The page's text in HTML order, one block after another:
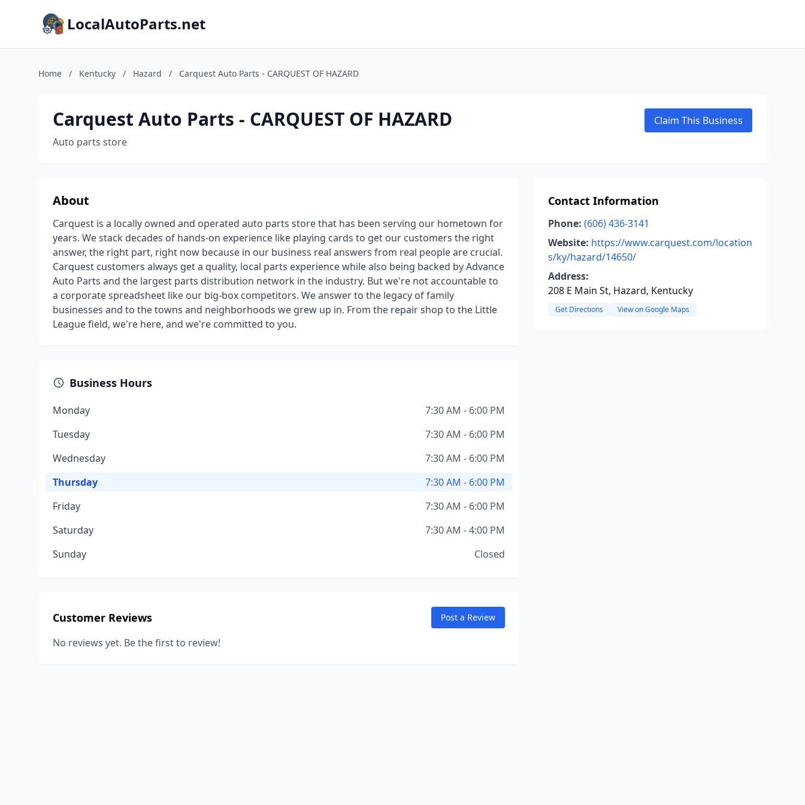
LocalAutoParts.net
Home / Kentucky / Hazard / Carquest Auto Parts - CARQUEST OF HAZARD
Carquest Auto Parts - CARQUEST OF HAZARD
Auto parts store
Claim This Business
About
Carquest is a locally owned and operated auto parts store that has been serving our hometown for
years. We stack decades of hands-on experience like playing cards to get our customers the right
answer, the right part, right now because in our business real answers from real people are crucial.
Carquest customers always get a quality, local parts experience while also being backed by Advance
Auto Parts and the largest parts distribution network in the industry. But we're not accountable to
a corporate spreadsheet like our big-box competitors. We answer to the legacy of family
businesses and to the towns and neighborhoods we grew up in. From the repair shop to the Little
League field, we're here, and we're committed to you.
Business Hours
Monday
7:30 AM - 6:00 PM
Tuesday
7:30 AM - 6:00 PM
Wednesday
7:30 AM - 6:00 PM
Thursday
7:30 AM - 6:00 PM
Friday
7:30 AM - 6:00 PM
Saturday
7:30 AM - 4:00 PM
Sunday
Closed
Customer Reviews Post a Review
No reviews yet. Be the first to review!
Contact Information
Phone: (606) 436-3141
Website: https://www.carquest.com/location
s/ky/hazard/14650/
Address:
208 E Main St, Hazard, Kentucky
Get Directions View on Google Maps